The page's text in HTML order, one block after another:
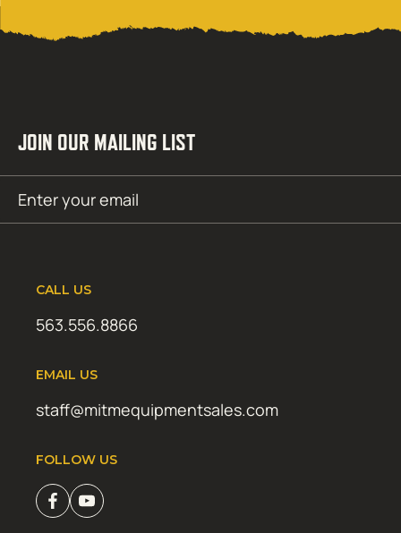
JOIN OUR MAILING LIST
(Required)
CALL US
563.556.8866
EMAIL US
staff@mitmequipmentsales.com
FOLLOW US